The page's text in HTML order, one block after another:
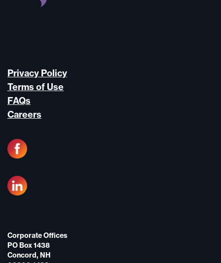
Privacy Policy
Terms of Use
FAQs
Careers
Corporate Offices
PO Box 1438
Concord, NH